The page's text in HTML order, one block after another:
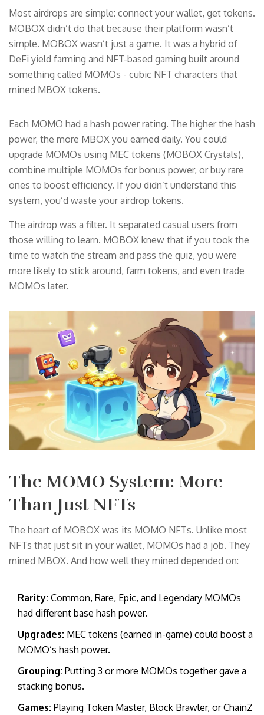
Most airdrops are simple: connect your wallet, get tokens.
MOBOX didn’t do that because their platform wasn’t
simple. MOBOX wasn’t just a game. It was a hybrid of
DeFi yield farming and NFT-based gaming built around
something called MOMOs - cubic NFT characters that
mined MBOX tokens.
Each MOMO had a hash power rating. The higher the hash
power, the more MBOX you earned daily. You could
upgrade MOMOs using MEC tokens (MOBOX Crystals),
combine multiple MOMOs for bonus power, or buy rare
ones to boost efficiency. If you didn’t understand this
system, you’d waste your airdrop tokens.
The airdrop was a filter. It separated casual users from
those willing to learn. MOBOX knew that if you took the
time to watch the stream and pass the quiz, you were
more likely to stick around, farm tokens, and even trade
MOMOs later.
The MOMO System: More
Than Just NFTs
The heart of MOBOX was its MOMO NFTs. Unlike most
NFTs that just sit in your wallet, MOMOs had a job. They
mined MBOX. And how well they mined depended on:
Rarity: Common, Rare, Epic, and Legendary MOMOs
had different base hash power.
Upgrades: MEC tokens (earned in-game) could boost a
MOMO’s hash power.
Grouping: Putting 3 or more MOMOs together gave a
stacking bonus.
Games: Playing Token Master, Block Brawler, or ChainZ